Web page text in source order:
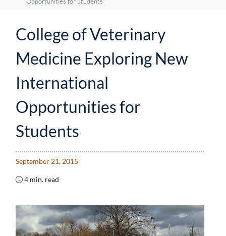
College of Veterinary
Medicine Exploring New
International
Opportunities for
Students
September 21, 2015
4 min. read